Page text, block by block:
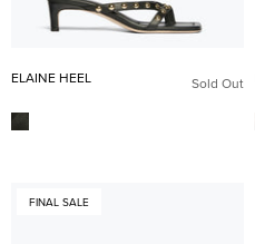
ELAINE HEEL Sold Out
FINAL SALE